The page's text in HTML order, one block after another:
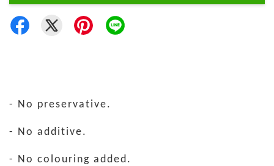
- No preservative.
- No additive.
- No colouring added.